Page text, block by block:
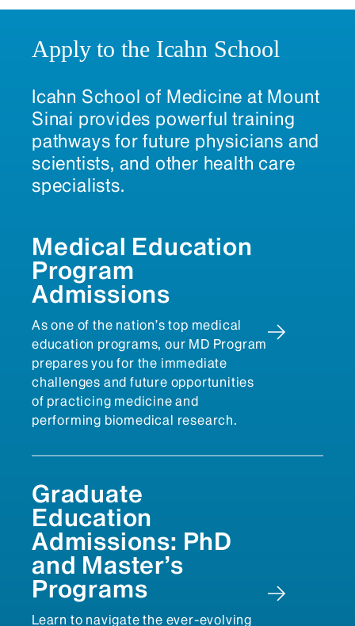
Apply to the Icahn School
Icahn School of Medicine at Mount
Sinai provides powerful training
pathways for future physicians and
scientists, and other health care
specialists.
Medical Education
Program
Admissions
As one of the nation’s top medical
education programs, our MD Program
prepares you for the immediate
challenges and future opportunities
of practicing medicine and
performing biomedical research.
Graduate
Education
Admissions: PhD
and Master’s
Programs
Learn to navigate the ever-evolving